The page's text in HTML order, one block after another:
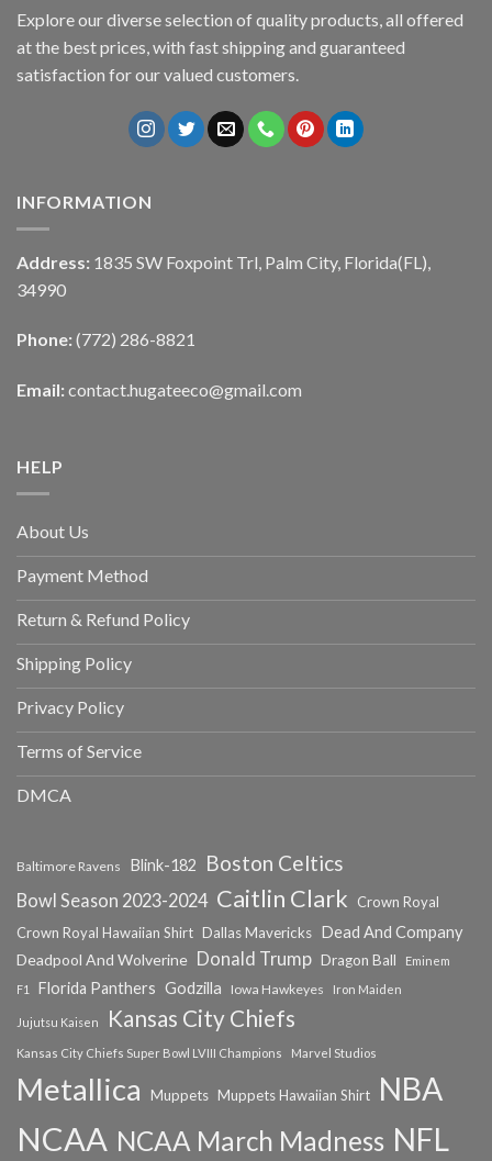
Explore our diverse selection of quality products, all offered
at the best prices, with fast shipping and guaranteed
satisfaction for our valued customers.
INFORMATION
Address: 1835 SW Foxpoint Trl, Palm City, Florida(FL),
34990
Phone: (772) 286-8821
Email: contact.hugateeco@gmail.com
HELP
About Us
Payment Method
Return & Refund Policy
Shipping Policy
Privacy Policy
Terms of Service
DMCA
Baltimore Ravens Blink-182 Boston Celtics
Bowl Season 2023-2024 Caitlin Clark
Crown Royal
Crown Royal Hawaiian Shirt Dallas Mavericks Dead And Company
Deadpool And Wolverine Donald Trump Dragon Ball
Eminem
F1
Florida Panthers Godzilla Iowa Hawkeyes Iron Maiden
Jujutsu Kaisen Kansas City Chiefs
Kansas City Chiefs Super Bowl LVIII Champions Marvel Studios
Metallica Muppets Muppets Hawaiian Shirt NBA
NCAA NCAA March Madness NFL